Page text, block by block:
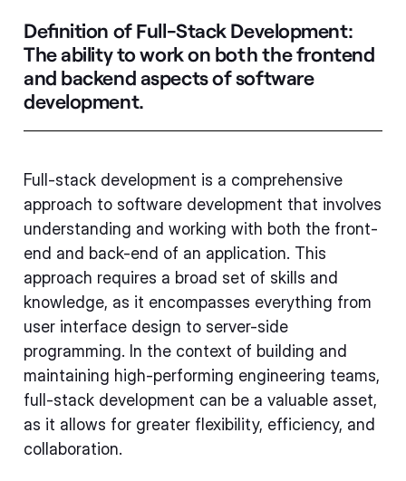
Definition of Full-Stack Development:
The ability to work on both the frontend
and backend aspects of software
development.
Full-stack development is a comprehensive
approach to software development that involves
understanding and working with both the front-
end and back-end of an application. This
approach requires a broad set of skills and
knowledge, as it encompasses everything from
user interface design to server-side
programming. In the context of building and
maintaining high-performing engineering teams,
full-stack development can be a valuable asset,
as it allows for greater flexibility, efficiency, and
collaboration.